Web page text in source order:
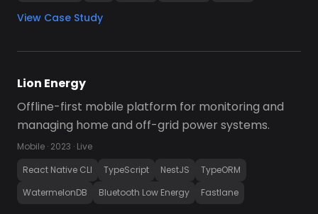
View Case Study
Lion Energy
Offline-first mobile platform for monitoring and
managing home and off-grid power systems.
Mobile · 2023 · Live
React Native CLI
TypeScript NestJS
TypeORM
WatermelonDB
Bluetooth Low Energy Fastlane